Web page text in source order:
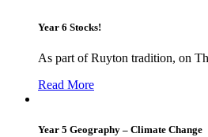
Year 6 Stocks!
As part of Ruyton tradition, on
Read More
Year 5 Geography – Climate Change